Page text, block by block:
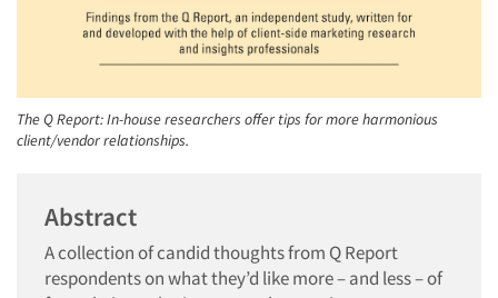
The Q Report: In-house researchers offer tips for more harmonious
client/vendor relationships.
Abstract
A collection of candid thoughts from Q Report
respondents on what they’d like more – and less – of